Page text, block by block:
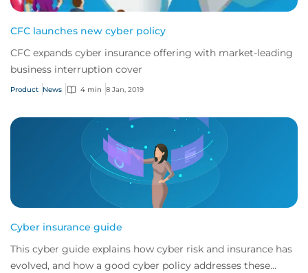
CFC launches new cyber policy
CFC expands cyber insurance offering with market-leading
business interruption cover
Product News 4 min 8 Jan, 2019
Cyber insurance guide
This cyber guide explains how cyber risk and insurance has
evolved, and how a good cyber policy addresses these